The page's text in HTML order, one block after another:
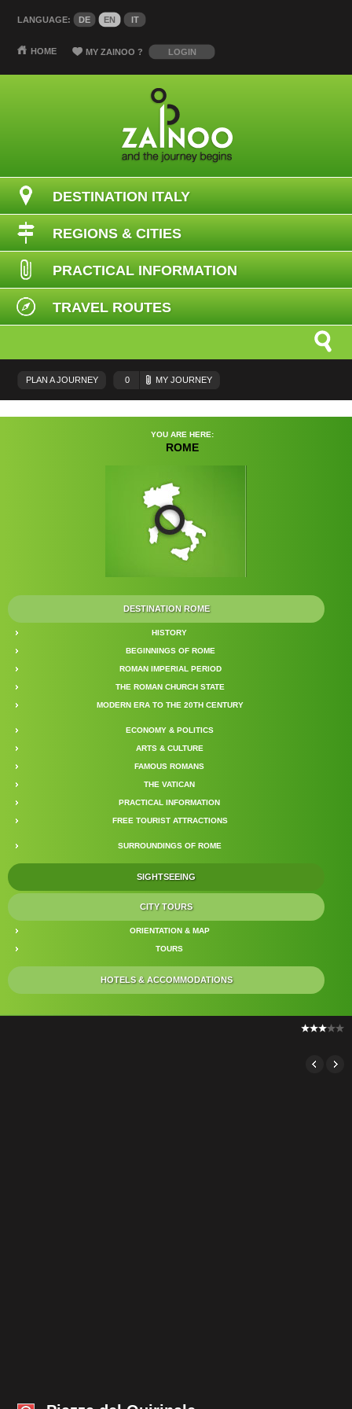
YOU ARE HERE:
ROME
DESTINATION ROME
HISTORY
BEGINNINGS OF ROME
ROMAN IMPERIAL PERIOD
THE ROMAN CHURCH STATE
MODERN ERA TO THE 20TH CENTURY
ECONOMY & POLITICS
ARTS & CULTURE
FAMOUS ROMANS
THE VATICAN
PRACTICAL INFORMATION
FREE TOURIST ATTRACTIONS
SURROUNDINGS OF ROME
SIGHTSEEING
CITY TOURS
ORIENTATION & MAP
TOURS
HOTELS & ACCOMMODATIONS
LANGUAGE: DE EN IT
HOME MY ZAINOO? LOGIN
DESTINATION ITALY
REGIONS & CITIES
PRACTICAL INFORMATION
TRAVEL ROUTES
PLAN A JOURNEY 0 MY JOURNEY